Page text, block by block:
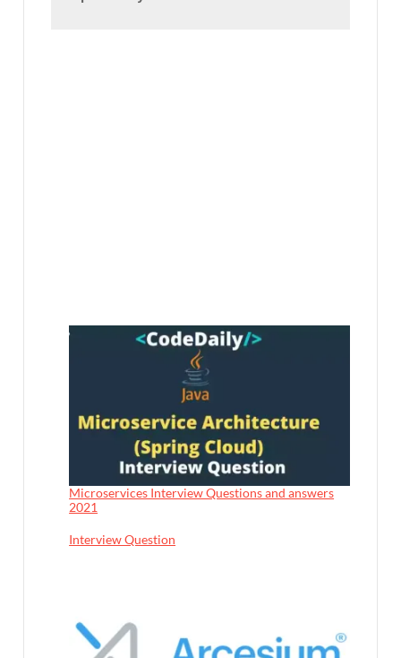
Microservices Interview Questions and answers
2021
In relation to
Interview Question